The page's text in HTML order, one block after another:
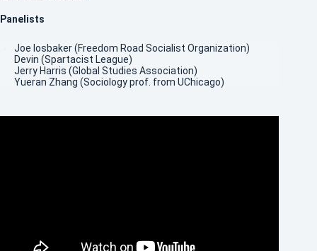
Panelists
Joe Iosbaker (Freedom Road Socialist Organization)
Devin (Spartacist League)
Jerry Harris (Global Studies Association)
Yueran Zhang (Sociology prof. from UChicago)